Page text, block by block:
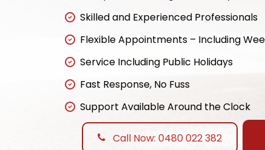
Skilled and Experienced Professionals
Flexible Appointments – Including
Service Including Public Holidays
Fast Response, No Fuss
Support Available Around the Clock
Call Now: 0480 022 382